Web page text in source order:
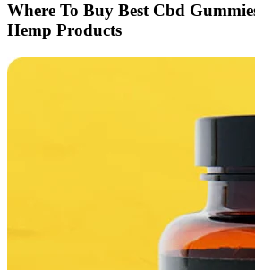
Where To Buy Best Cbd
Hemp Products